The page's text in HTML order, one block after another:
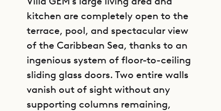
kitchen are completely open to the
terrace, pool, and spectacular view
of the Caribbean Sea, thanks to an
ingenious system of floor-to-ceiling
sliding glass doors. Two entire walls
vanish out of sight without any
supporting columns remaining,